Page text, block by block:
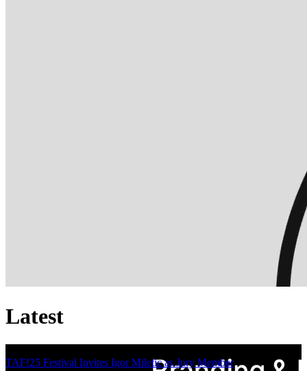
Latest
TAF!25 Festival Invites Igor Miletic as Jury Member